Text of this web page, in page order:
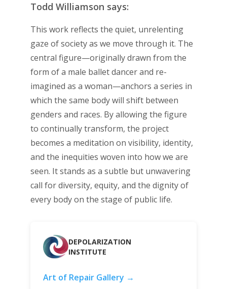
Todd Williamson says:
This work reflects the quiet, unrelenting
gaze of society as we move through it. The
central figure—originally drawn from the
form of a male ballet dancer and re-
imagined as a woman—anchors a series in
which the same body will shift between
genders and races. By allowing the figure
to continually transform, the project
becomes a meditation on visibility, identity,
and the inequities woven into how we are
seen. It stands as a subtle but unwavering
call for diversity, equity, and the dignity of
every body on the stage of public life.
DEPOLARIZATION
INSTITUTE
Art of Repair Gallery →